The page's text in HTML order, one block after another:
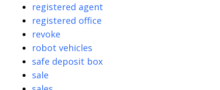
registered agent
registered office
revoke
robot vehicles
safe deposit box
sale